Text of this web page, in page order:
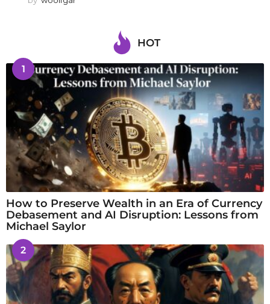
HOT
1
How to Preserve Wealth in an Era of Currency
Debasement and AI Disruption: Lessons from
Michael Saylor
2